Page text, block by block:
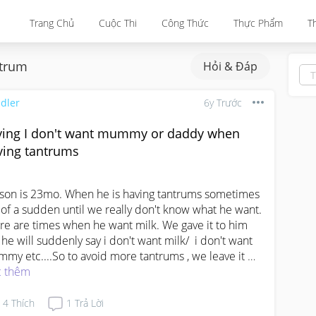
Trang Chủ Cuộc Thi Công Thức Thực Phẩm
Hỏi & Đáp
6y Trước
I don't want mummy or daddy when
tantrums
is 23mo. When he is having tantrums sometimes
a sudden until we really don't know what he want.
are times when he want milk. We gave it to him
will suddenly say i don't want milk/  i don't want
etc....So to avoid more tantrums , we leave it
at the table or  near him and say if u want it , u can
up and take his own bottle. That's when he
thêm
4 Thích 1 Trả Lời